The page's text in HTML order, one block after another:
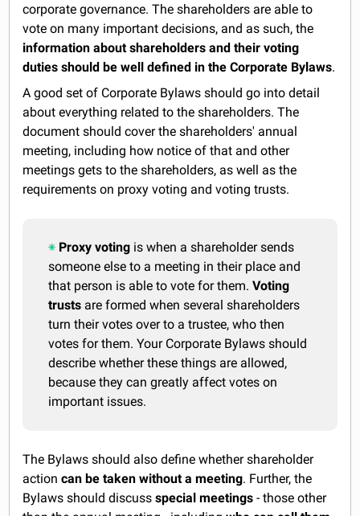
corporate governance. The shareholders are able to
vote on many important decisions, and as such, the
information about shareholders and their voting
duties should be well defined in the Corporate Bylaws.
A good set of Corporate Bylaws should go into detail
about everything related to the shareholders. The
document should cover the shareholders' annual
meeting, including how notice of that and other
meetings gets to the shareholders, as well as the
requirements on proxy voting and voting trusts.
Proxy voting is when a shareholder sends
someone else to a meeting in their place and
that person is able to vote for them. Voting
trusts are formed when several shareholders
turn their votes over to a trustee, who then
votes for them. Your Corporate Bylaws should
describe whether these things are allowed,
because they can greatly affect votes on
important issues.
The Bylaws should also define whether shareholder
actioncan be taken without a meeting. Further, the
Bylaws should discussspecial meetings - those other